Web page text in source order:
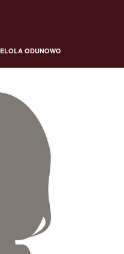
ODUNOWO